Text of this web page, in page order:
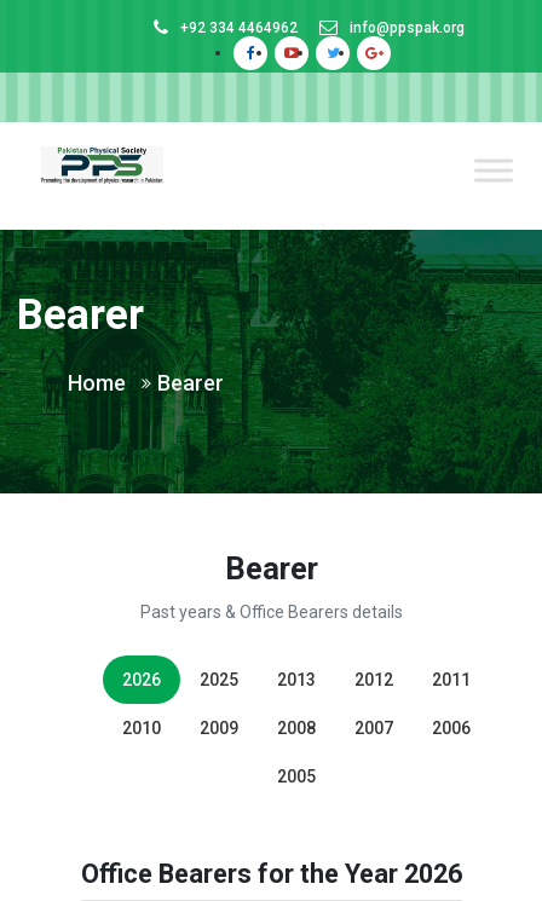
+92 334 4464962 info@ppspak.org
Bearer
Home Bearer
Bearer
Past years & Office Bearers details
2026 2025 2013 2012 2011
2010 2009 2008 2007 2006
2005
Office Bearers for the Year 2026